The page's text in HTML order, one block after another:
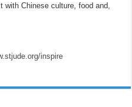
with Chinese culture, food and,
inspire